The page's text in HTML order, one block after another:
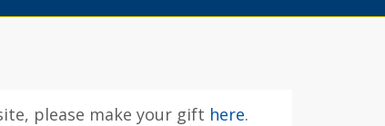
please make your gift here.